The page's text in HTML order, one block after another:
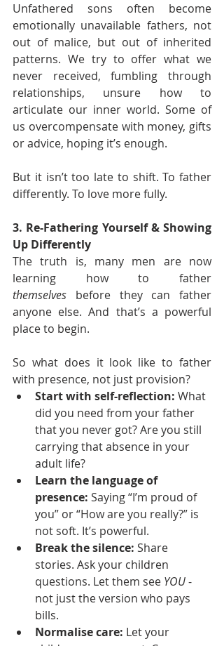
Unfathered sons often become
emotionally unavailable fathers, not
out of malice, but out of inherited
patterns. We try to offer what we
never received, fumbling through
relationships, unsure how to
articulate our inner world. Some of
us overcompensate with money, gifts
or advice, hoping it’s enough.
But it isn’t too late to shift. To father
differently. To love more fully.
3. Re-Fathering Yourself & Showing
Up Differently
The truth is, many men are now
themselves before they can father
anyone else. And that’s a powerful
place to begin.
So what does it look like to father
with presence, not just provision?
Start with self-reflection: What
did you need from your father
that you never got? Are you still
carrying that absence in your
adult life?
Learn the language of
presence: Saying “I’m proud of
you” or “How are you really?” is
not soft. It’s powerful.
Break the silence: Share
stories. Ask your children
questions. Let them see YOU -
not just the version who pays
bills.
Normalise care: Let your